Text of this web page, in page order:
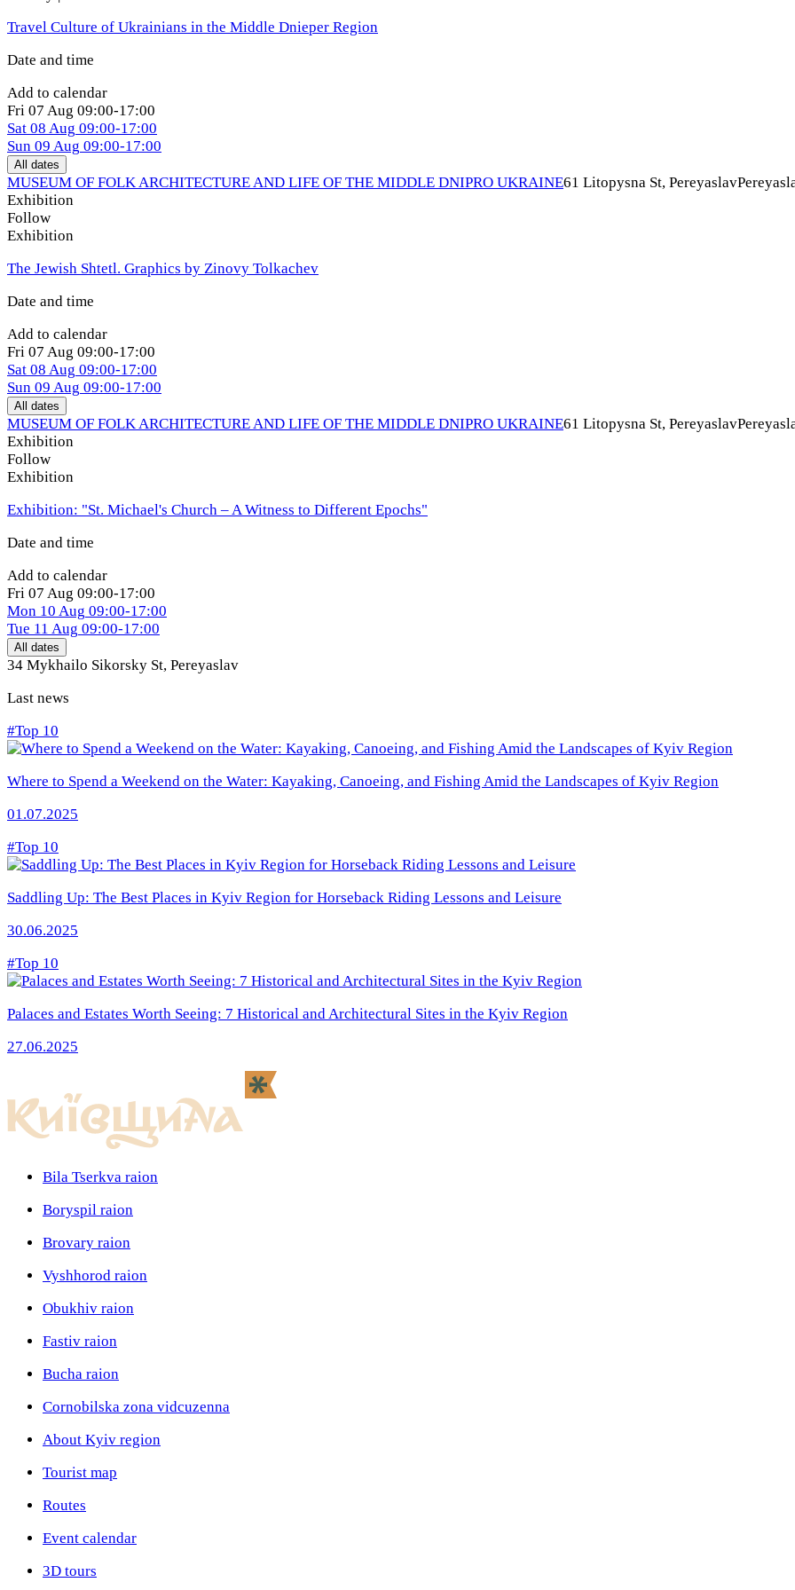
Travel Culture of Ukrainians in the Middle Dnieper Region
Date and time
Add to calendar
Fri 07 Aug 09:00-17:00
Sat 08 Aug 09:00-17:00
Sun 09 Aug 09:00-17:00
All dates
MUSEUM OF FOLK ARCHITECTURE AND LIFE OF THE MIDDLE DNIPRO UKRAINE61 Litopysna St, Pereyaslav
Exhibition
Follow
Exhibition
The Jewish Shtetl. Graphics by Zinovy Tolkachev
Date and time
Add to calendar
Fri 07 Aug 09:00-17:00
Sat 08 Aug 09:00-17:00
Sun 09 Aug 09:00-17:00
All dates
MUSEUM OF FOLK ARCHITECTURE AND LIFE OF THE MIDDLE DNIPRO UKRAINE61 Litopysna St, Pereyaslav
Exhibition
Follow
Exhibition
Exhibition: "St. Michael's Church – A Witness to Different Epochs"
Date and time
Add to calendar
Fri 07 Aug 09:00-17:00
Mon 10 Aug 09:00-17:00
Tue 11 Aug 09:00-17:00
All dates
34 Mykhailo Sikorsky St, Pereyaslav
Last news
#Top 10
Where to Spend a Weekend on the Water: Kayaking, Canoeing, and Fishing Amid the Landscapes of Kyiv Region
01.07.2025
#Top 10
Saddling Up: The Best Places in Kyiv Region for Horseback Riding Lessons and Leisure
30.06.2025
#Top 10
Palaces and Estates Worth Seeing: 7 Historical and Architectural Sites in the Kyiv Region
27.06.2025
Bila Tserkva raion
Boryspil raion
Brovary raion
Vyshhorod raion
Obukhiv raion
Fastiv raion
Bucha raion
Cornobilska zona vidcuzenna
About Kyiv region
Tourist map
Routes
Event calendar
3D tours